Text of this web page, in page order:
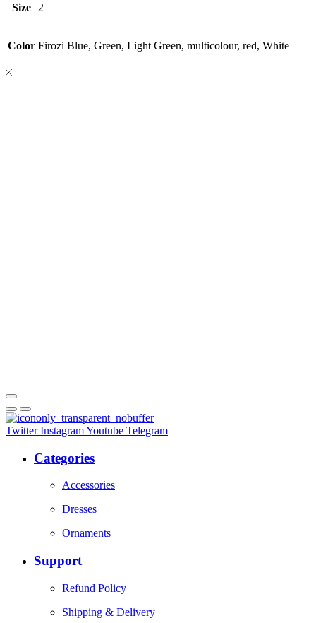
Size 2
Color Firozi Blue, Green, Light Green, multicolour, red, White
Twitter InstagramYoutube Telegram
Categories
Accessories
Dresses
Ornaments
Support
Refund Policy
Shipping & Delivery